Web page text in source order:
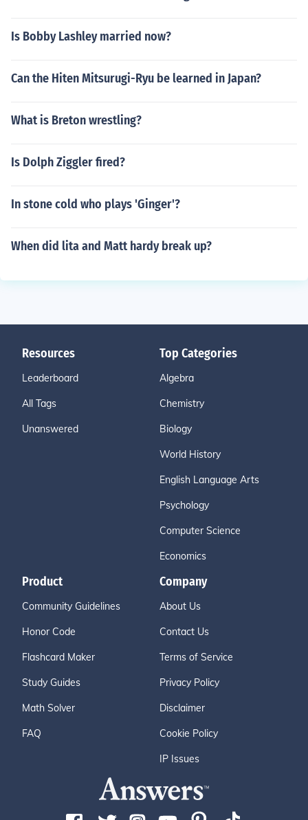
Is Bobby Lashley married now?
Can the Hiten Mitsurugi-Ryu be learned in Japan?
What is Breton wrestling?
Is Dolph Ziggler fired?
In stone cold who plays 'Ginger'?
When did lita and Matt hardy break up?
Resources
Leaderboard
All Tags
Unanswered
Top Categories
Algebra
Chemistry
Biology
World History
English Language Arts
Psychology
Computer Science
Economics
Product
Community Guidelines
Honor Code
Flashcard Maker
Study Guides
Math Solver
FAQ
Company
About Us
Contact Us
Terms of Service
Privacy Policy
Disclaimer
Cookie Policy
IP Issues